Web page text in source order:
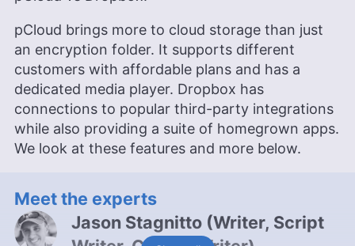
pCloud brings more to cloud storage than just
an encryption folder. It supports different
customers with affordable plans and has a
dedicated media player. Dropbox has
connections to popular third-party integrations
while also providing a suite of homegrown apps.
We look at these features and more below.
Meet the experts
Jason Stagnitto (Writer, Script